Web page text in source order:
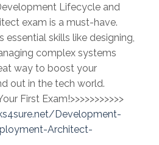
Lifecycle and
exam is a must-have.
essential skills like designing,
complex systems
way to boost your
out in the tech world.
First Exam!>>>>>>>>>>>
Development-
Architect-